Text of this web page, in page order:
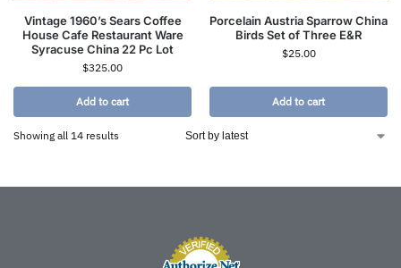
Vintage 1960’s Sears Coffee
House Cafe Restaurant Ware
Syracuse China 22 Pc Lot
$325.00
Add to cart
Porcelain Austria Sparrow China
Birds Set of Three E&R
$25.00
Add to cart
Showing all 14 results